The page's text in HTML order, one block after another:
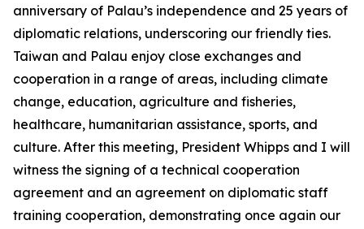
anniversary of Palau’s independence and 25 years of
diplomatic relations, underscoring our friendly ties.
Taiwan and Palau enjoy close exchanges and
cooperation in a range of areas, including climate
change, education, agriculture and fisheries,
healthcare, humanitarian assistance, sports, and
culture. After this meeting, President Whipps and I will
witness the signing of a technical cooperation
agreement and an agreement on diplomatic staff
training cooperation, demonstrating once again our